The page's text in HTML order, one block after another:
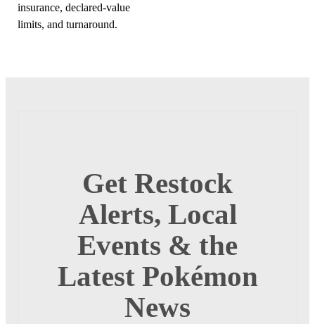
insurance, declared-value
limits, and turnaround.
Get Restock
Alerts, Local
Events & the
Latest Pokémon
News